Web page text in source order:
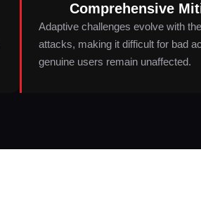
Comprehensive
Adaptive challenges evolve with
attacks, making it difficult for bad
genuine users remain unaffected.